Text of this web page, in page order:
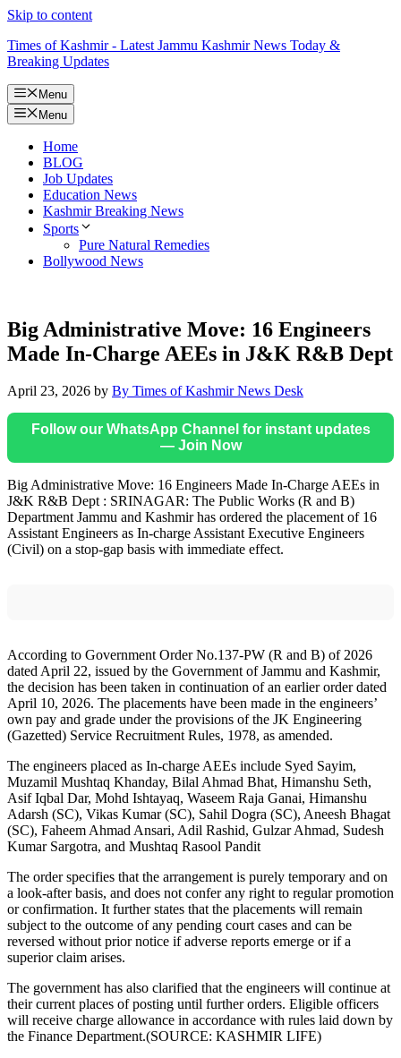
Skip to content
Times of Kashmir - Latest Jammu Kashmir News Today &
Breaking Updates
Menu
Menu
Home
BLOG
Job Updates
Education News
Kashmir Breaking News
Sports
Pure Natural Remedies
Bollywood News
Big Administrative Move: 16 Engineers
Made In-Charge AEEs in J&K R&B Dept
April 23, 2026 by By Times of Kashmir News Desk
Follow our WhatsApp Channel for instant updates
— Join Now
Big Administrative Move: 16 Engineers Made In-Charge AEEs in
J&K R&B Dept : SRINAGAR: The Public Works (R and B)
Department Jammu and Kashmir has ordered the placement of 16
Assistant Engineers as In-charge Assistant Executive Engineers
(Civil) on a stop-gap basis with immediate effect.
According to Government Order No.137-PW (R and B) of 2026
dated April 22, issued by the Government of Jammu and Kashmir,
the decision has been taken in continuation of an earlier order dated
April 10, 2026. The placements have been made in the engineers’
own pay and grade under the provisions of the JK Engineering
(Gazetted) Service Recruitment Rules, 1978, as amended.
The engineers placed as In-charge AEEs include Syed Sayim,
Muzamil Mushtaq Khanday, Bilal Ahmad Bhat, Himanshu Seth,
Asif Iqbal Dar, Mohd Ishtayaq, Waseem Raja Ganai, Himanshu
Adarsh (SC), Vikas Kumar (SC), Sahil Dogra (SC), Aneesh Bhagat
(SC), Faheem Ahmad Ansari, Adil Rashid, Gulzar Ahmad, Sudesh
Kumar Sargotra, and Mushtaq Rasool Pandit
The order specifies that the arrangement is purely temporary and on
a look-after basis, and does not confer any right to regular promotion
or confirmation. It further states that the placements will remain
subject to the outcome of any pending court cases and can be
reversed without prior notice if adverse reports emerge or if a
superior claim arises.
The government has also clarified that the engineers will continue at
their current places of posting until further orders. Eligible officers
will receive charge allowance in accordance with rules laid down by
the Finance Department.(SOURCE: KASHMIR LIFE)